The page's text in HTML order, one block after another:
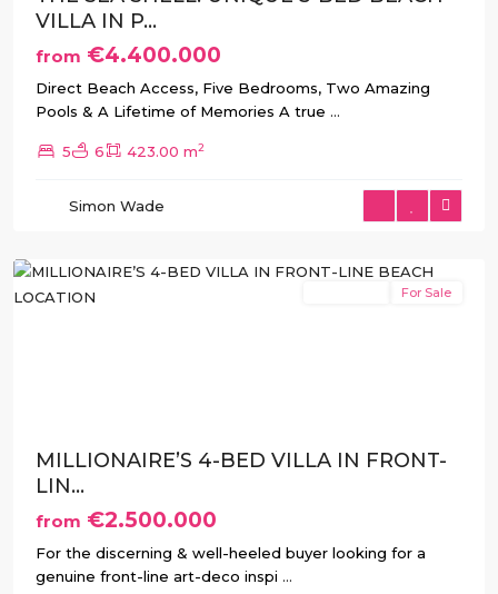
VILLA IN P...
from €4.400.000
Direct Beach Access, Five Bedrooms, Two Amazing
Pools & A Lifetime of Memories A true ...
5 6 423.00 m2
Simon Wade
La
For Sale
MILLIONAIRE’S 4-BED VILLA IN FRONT-
LIN...
from €2.500.000
For the discerning & well-heeled buyer looking for a
genuine front-line art-deco inspi ...